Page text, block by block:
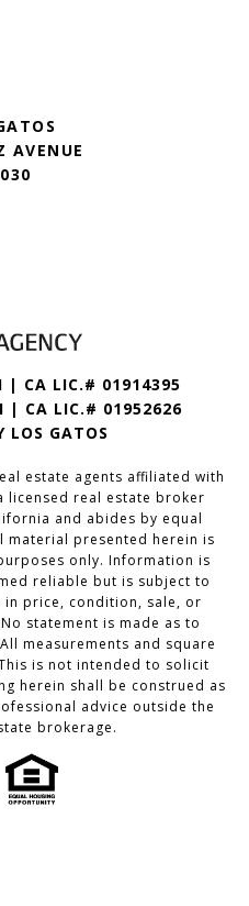
AVENUE
| CA LIC.# 01914395
| CA LIC.# 01952626
LOS GATOS
estate agents affiliated with
licensed real estate broker
and abides by equal
material presented herein is
only. Information is
reliable but is subject to
in price, condition, sale, or
statement is made as to
measurements and square
is not intended to solicit
herein shall be construed as
advice outside the
brokerage.